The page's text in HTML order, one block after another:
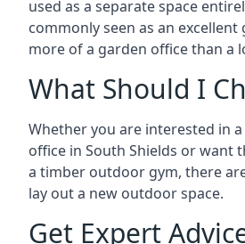
used as a separate space
commonly seen as an excellent
more of a garden office than a
What Should I
Whether you are interested in
office in South Shields or want
a timber outdoor gym, there
lay out a new outdoor space.
Get Expert